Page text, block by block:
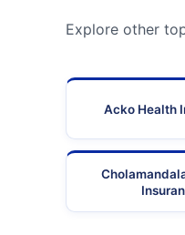
Explore other
Acko Health